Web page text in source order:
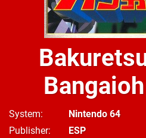
Bangaioh
System
Nintendo 64
Publisher
ESP